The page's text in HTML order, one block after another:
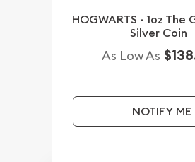
HOGWARTS - 1oz The
Silver Coin
As Low As
NOTIFY ME